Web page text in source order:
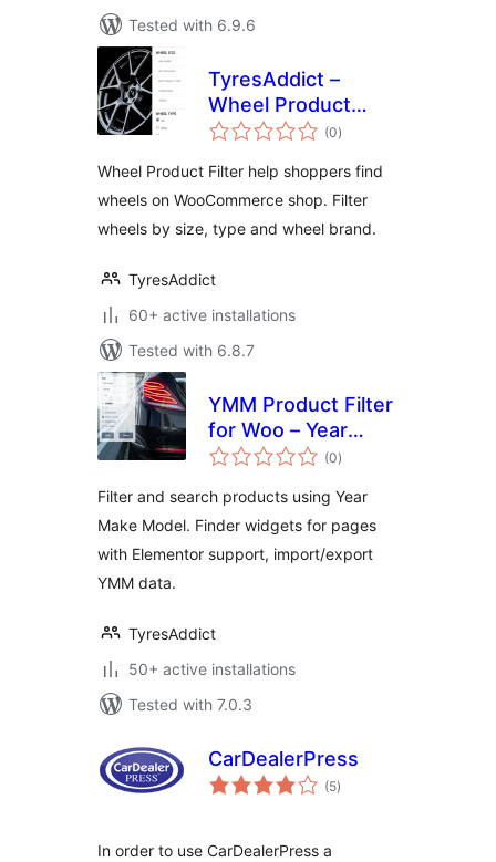
Tested with 6.9.6
TyresAddict –
Wheel Product
Filter
(0total
ratings
)
Wheel Product Filter help shoppers find
wheels on WooCommerce shop. Filter
wheels by size, type and wheel brand.
TyresAddict
60+ active installations
Tested with 6.8.7
YMM Product Filter
for Woo – Year
Make Model search
(0total
ratings
)
Filter and search products using Year
Make Model. Finder widgets for pages
with Elementor support, import/export
YMM data.
TyresAddict
50+ active installations
Tested with 7.0.3
CarDealerPress
(5total
ratings
)
In order to use CarDealerPress a